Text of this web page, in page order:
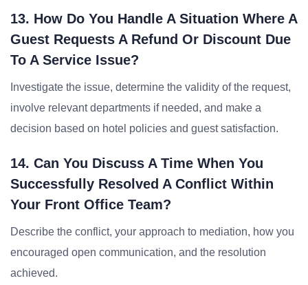
13. How Do You Handle A Situation Where A
Guest Requests A Refund Or Discount Due
To A Service Issue?
Investigate the issue, determine the validity of the request,
involve relevant departments if needed, and make a
decision based on hotel policies and guest satisfaction.
14. Can You Discuss A Time When You
Successfully Resolved A Conflict Within
Your Front Office Team?
Describe the conflict, your approach to mediation, how you
encouraged open communication, and the resolution
achieved.